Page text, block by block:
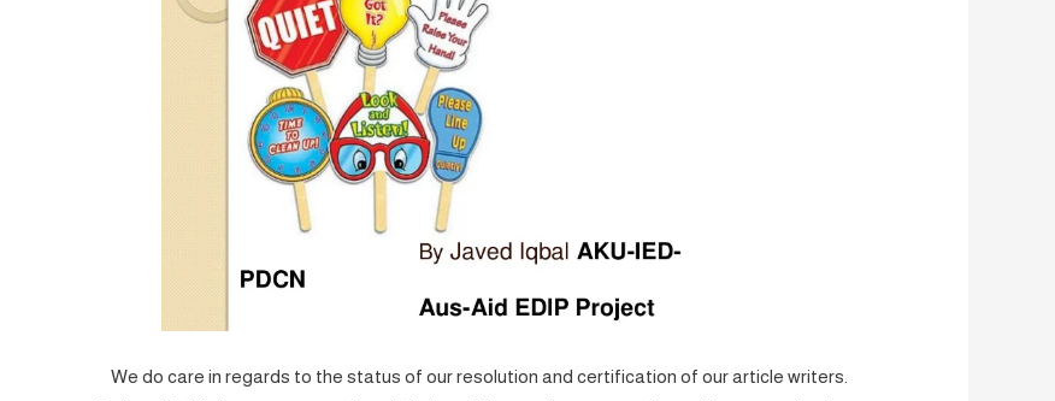
We do care in regards to the status of our resolution and certification of our article writers.